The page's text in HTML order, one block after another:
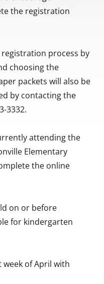
the registration
process by
choosing the
packets will also be
by contacting the
3332.
attending the
Elementary
the online
on or before
for kindergarten
of April with